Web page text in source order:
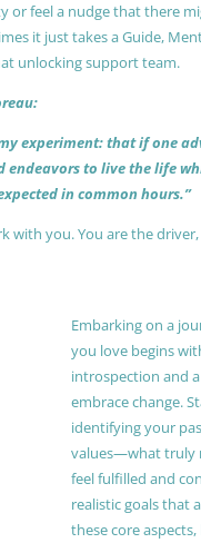
or feel a nudge that there
it just takes a Guide,
unlocking support team.
experiment: that if one
endeavors to live the life
in common hours.”
with you. You are the
Embarking on a
you love begins
introspection and
embrace change.
identifying your
values—what truly
feel fulfilled and
realistic goals that
these core